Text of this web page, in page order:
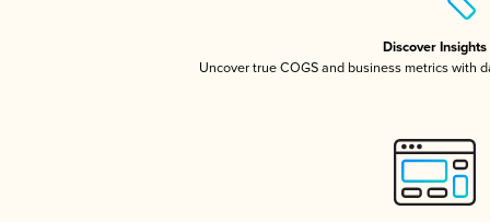
Discover Insights
Uncover true COGS and business metrics with